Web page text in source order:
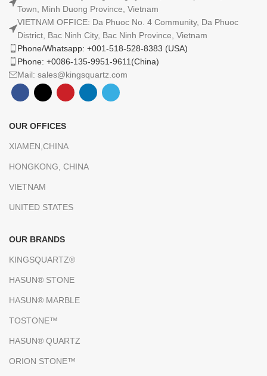
Town, Minh Duong Province, Vietnam
VIETNAM OFFICE: Da Phuoc No. 4 Community, Da Phuoc
District, Bac Ninh City, Bac Ninh Province, Vietnam
Phone/Whatsapp: +001-518-528-8383 (USA)
Phone: +0086-135-9951-9611(China)
Mail: sales@kingsquartz.com
OUR OFFICES
XIAMEN,CHINA
HONGKONG, CHINA
VIETNAM
UNITED STATES
OUR BRANDS
KINGSQUARTZ®
HASUN® STONE
HASUN® MARBLE
TOSTONE™
HASUN® QUARTZ
ORION STONE™